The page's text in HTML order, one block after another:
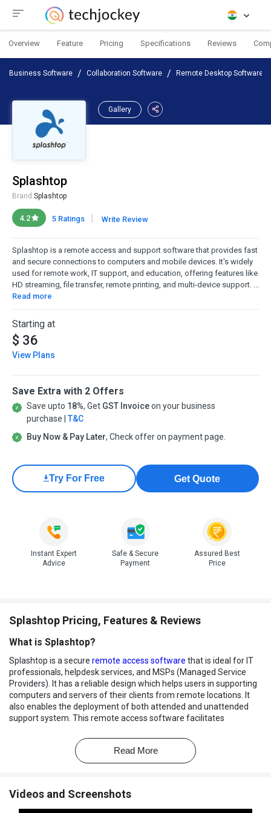
Overview Feature Pricing Specifications Reviews
Business Software Collaboration Software Remote Desktop Software
Gallery
Splashtop
Brand:Splashtop
4.2 5 Ratings | Write Review
Splashtop is a remote access and support software that provides fast
and secure connections to computers and mobile devices. It's widely
used for remote work, IT support, and education, offering features like
HD streaming, file transfer, remote printing, and multi-device support. ...
Read more
Starting at
$ 36
View Plans
Save Extra with 2 Offers
Save upto 18%, Get GST Invoiceon your business
purchase | T&C
Buy Now & Pay Later, Check offer on payment page.
Try For Free Get Quote
Instant Expert
Advice
Safe & Secure
Payment
Assured Best
Price
Splashtop Pricing, Features & Reviews
What is Splashtop?
Splashtop is a secure remote access software that is ideal for IT
professionals, helpdesk services, and MSPs (Managed Service
Providers). It has a reliable design which helps users in supporting
computers and servers of their clients from remote locations. It
also enables the deployment of both attended and unattended
support system. This remote access software facilitates
Splashtop Remote Support can be easily deployed to units that
can create user groups with complete control over data access
Read More
Videos and Screenshots